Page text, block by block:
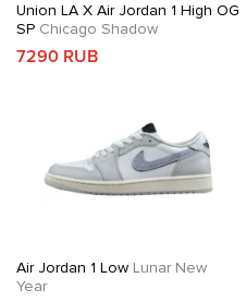
Union LA X Air Jordan 1 High OG
SP Chicago Shadow
7290 RUB
Air Jordan 1 Low Lunar New
Year